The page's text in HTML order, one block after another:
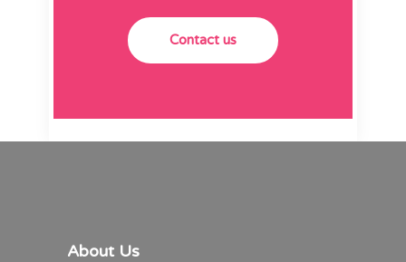
Contact us
About Us